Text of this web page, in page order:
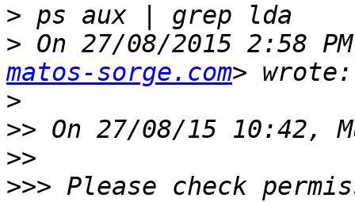
>
> On 27/08/2015 2:58
matos-sorge.com
>
>>
>>
>>> Please check